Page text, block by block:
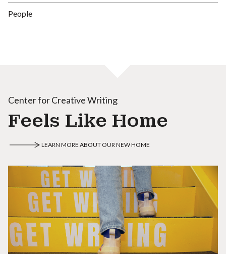
People
Center for Creative Writing
Feels Like Home
LEARN MORE ABOUT OUR NEW HOME